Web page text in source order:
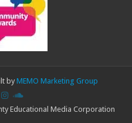
by MEMO Marketing Group
Educational Media Corporation